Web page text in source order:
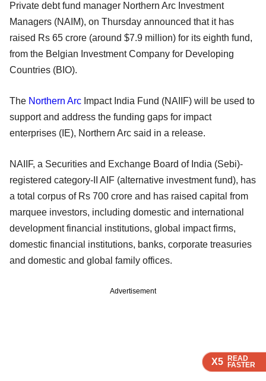
X5 READ
FASTER
X5 READ
FASTER
X5 READ
FASTER
X5 READ
FASTER
Private debt fund manager Northern Arc Investment
Managers (NAIM), on Thursday announced that it has
raised Rs 65 crore (around $7.9 million) for its eighth fund,
from the Belgian Investment Company for Developing
Countries (BIO).
The Northern Arc Impact India Fund (NAIIF) will be used to
support and address the funding gaps for impact
enterprises (IE), Northern Arc said in a release.
NAIIF, a Securities and Exchange Board of India (Sebi)-
registered category-II AIF (alternative investment fund), has
a total corpus of Rs 700 crore and has raised capital from
marquee investors, including domestic and international
development financial institutions, global impact firms,
domestic financial institutions, banks, corporate treasuries
and domestic and global family offices.
Advertisement